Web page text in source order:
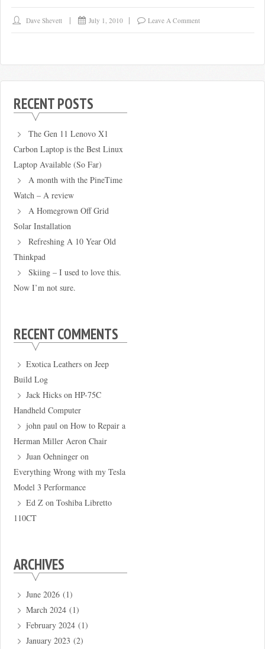
Dave Shevett July 1, 2010 Leave A Comment
RECENT POSTS
The Gen 11 Lenovo X1
Carbon Laptop is the Best Linux
Laptop Available (So Far)
A month with the PineTime
Watch – A review
A Homegrown Off Grid
Solar Installation
Refreshing A 10 Year Old
Thinkpad
Skiing – I used to love this.
Now I’m not sure.
RECENT COMMENTS
Exotica Leathers onJeep
Build Log
Jack Hicks onHP-75C
Handheld Computer
john paul onHow to Repair a
Herman Miller Aeron Chair
Juan Oehninger on
Everything Wrong with my Tesla
Model 3 Performance
Ed Z onToshiba Libretto
110CT
ARCHIVES
June 2026 (1)
March 2024 (1)
February 2024 (1)
January 2023 (2)